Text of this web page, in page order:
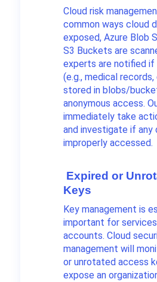
Cloud risk
common ways cloud
exposed, Azure Blob
S3 Buckets are
experts are notified
(e.g., medical
stored in blobs/
anonymous access.
immediately take
and investigate if any
improperly accessed.
Expired or
Keys
Key management is
important for
accounts. Cloud
management will
or unrotated access
expose an